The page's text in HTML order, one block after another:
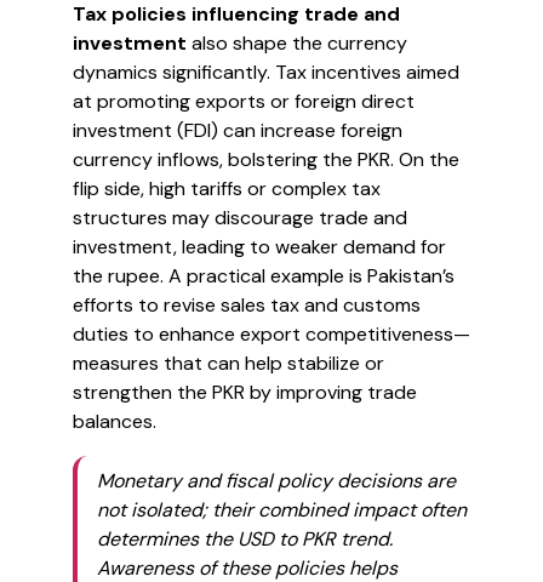
Tax policies influencing trade and
investment also shape the currency
dynamics significantly. Tax incentives aimed
at promoting exports or foreign direct
investment (FDI) can increase foreign
currency inflows, bolstering the PKR. On the
flip side, high tariffs or complex tax
structures may discourage trade and
investment, leading to weaker demand for
the rupee. A practical example is Pakistan’s
efforts to revise sales tax and customs
duties to enhance export competitiveness—
measures that can help stabilize or
strengthen the PKR by improving trade
balances.
Monetary and fiscal policy decisions are
not isolated; their combined impact often
determines the USD to PKR trend.
Awareness of these policies helps